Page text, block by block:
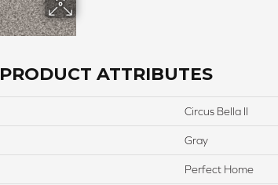
PRODUCT ATTRIBUTES
Circus Bella II
Gray
Perfect Home